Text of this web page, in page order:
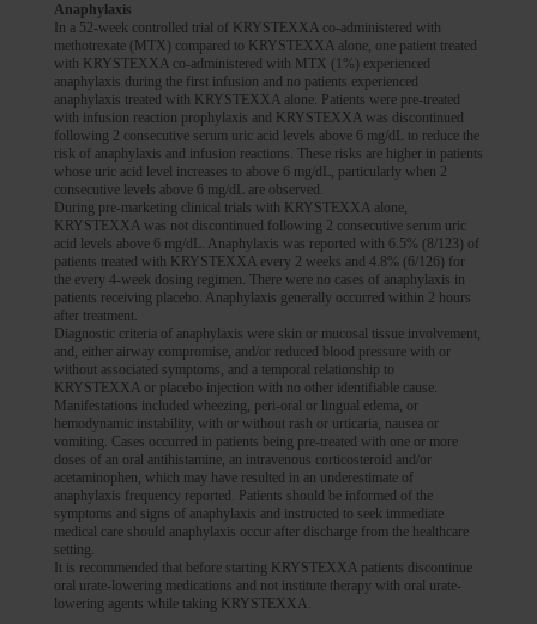
Anaphylaxis
In a 52-week controlled trial of KRYSTEXXA co-administered with
methotrexate (MTX) compared to KRYSTEXXA alone, one patient treated
with KRYSTEXXA co-administered with MTX (1%) experienced
anaphylaxis during the first infusion and no patients experienced
anaphylaxis treated with KRYSTEXXA alone. Patients were pre-treated
with infusion reaction prophylaxis and KRYSTEXXA was discontinued
following 2 consecutive serum uric acid levels above 6 mg/dL to reduce the
risk of anaphylaxis and infusion reactions. These risks are higher in patients
whose uric acid level increases to above 6 mg/dL, particularly when 2
consecutive levels above 6 mg/dL are observed.
During pre-marketing clinical trials with KRYSTEXXA alone,
KRYSTEXXA was not discontinued following 2 consecutive serum uric
acid levels above 6 mg/dL. Anaphylaxis was reported with 6.5% (8/123) of
patients treated with KRYSTEXXA every 2 weeks and 4.8% (6/126) for
the every 4-week dosing regimen. There were no cases of anaphylaxis in
patients receiving placebo. Anaphylaxis generally occurred within 2 hours
after treatment.
Diagnostic criteria of anaphylaxis were skin or mucosal tissue involvement,
and, either airway compromise, and/or reduced blood pressure with or
without associated symptoms, and a temporal relationship to
KRYSTEXXA or placebo injection with no other identifiable cause.
Manifestations included wheezing, peri-oral or lingual edema, or
hemodynamic instability, with or without rash or urticaria, nausea or
vomiting. Cases occurred in patients being pre-treated with one or more
doses of an oral antihistamine, an intravenous corticosteroid and/or
acetaminophen, which may have resulted in an underestimate of
anaphylaxis frequency reported. Patients should be informed of the
symptoms and signs of anaphylaxis and instructed to seek immediate
medical care should anaphylaxis occur after discharge from the healthcare
setting.
It is recommended that before starting KRYSTEXXA patients discontinue
oral urate-lowering medications and not institute therapy with oral urate-
lowering agents while taking KRYSTEXXA.